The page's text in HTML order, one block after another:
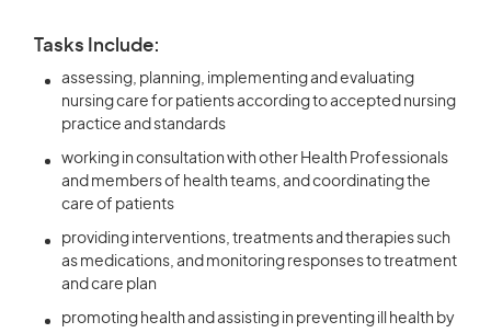
Tasks Include:
assessing, planning, implementing and evaluating
nursing care for patients according to accepted nursing
practice and standards
working in consultation with other Health Professionals
and members of health teams, and coordinating the
care of patients
providing interventions, treatments and therapies such
as medications, and monitoring responses to treatment
and care plan
promoting health and assisting in preventing ill health by